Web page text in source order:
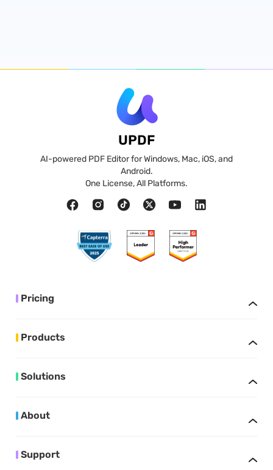
UPDF
AI-powered PDF Editor for Windows, Mac, iOS, and
Android.
One License, All Platforms.
Pricing
Products
Solutions
About
Support